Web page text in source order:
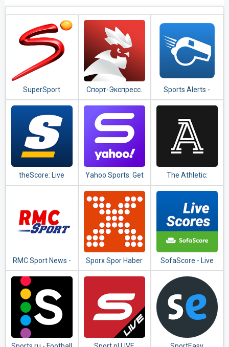
SuperSport
Спорт-Экспресс.
Новости спорта и
результаты
матчей
Sports Alerts -
real-time scores,
theScore: Live
Sports Scores,
Videos
Yahoo Sports: Get
live sports news &
updates
The Athletic:
Sports Stories,
RMC Sport News -
Actu Foot et
Sports en direct
Sporx Spor Haber
& Canlı Skor
SofaScore - Live
Scores, Fixtures &
Standings